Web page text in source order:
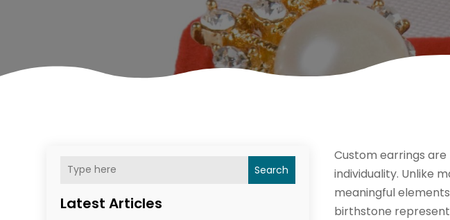
Search
Latest Articles
Custom earrings
individuality. Unlike
meaningful
birthstone